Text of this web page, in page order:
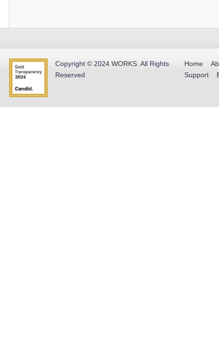
Home
Support
Copyright © 2024 WORKS All Rights
Reserved